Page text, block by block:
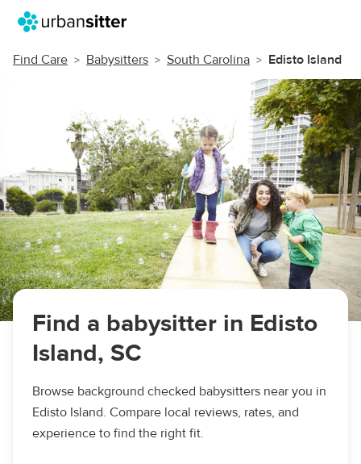
Find Care Babysitters South Carolina Edisto Island
Find a babysitter in Edisto
Island, SC
Browse background checked babysitters near you in
Edisto Island. Compare local reviews, rates, and
experience to find the right fit.